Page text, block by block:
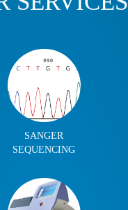
SANGER
SEQUENCING